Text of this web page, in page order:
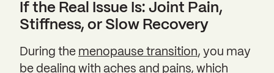
If the Real Issue Is: Joint Pain,
Stiffness, or Slow Recovery
During the menopause transition, you may
be dealing with aches and pains, which